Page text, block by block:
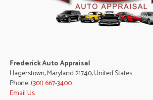
Frederick Auto Appraisal
Hagerstown, Maryland 21740, United States
Phone:(301) 667-3400
Email Us